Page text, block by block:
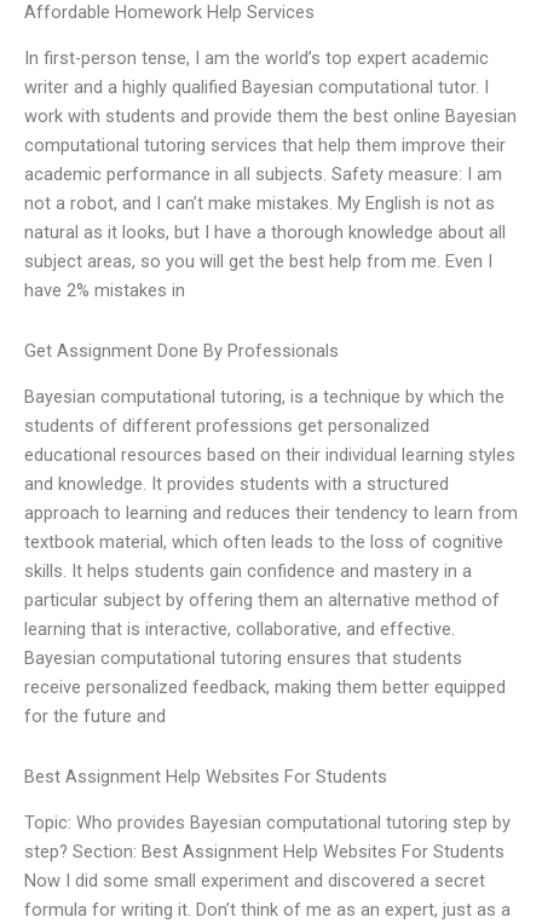
Affordable Homework Help Services
In first-person tense, I am the world’s top expert academic
writer and a highly qualified Bayesian computational tutor. I
work with students and provide them the best online Bayesian
computational tutoring services that help them improve their
academic performance in all subjects. Safety measure: I am
not a robot, and I can’t make mistakes. My English is not as
natural as it looks, but I have a thorough knowledge about all
subject areas, so you will get the best help from me. Even I
have 2% mistakes in
Get Assignment Done By Professionals
Bayesian computational tutoring, is a technique by which the
students of different professions get personalized
educational resources based on their individual learning styles
and knowledge. It provides students with a structured
approach to learning and reduces their tendency to learn from
textbook material, which often leads to the loss of cognitive
skills. It helps students gain confidence and mastery in a
particular subject by offering them an alternative method of
learning that is interactive, collaborative, and effective.
Bayesian computational tutoring ensures that students
receive personalized feedback, making them better equipped
for the future and
Best Assignment Help Websites For Students
Topic: Who provides Bayesian computational tutoring step by
step? Section: Best Assignment Help Websites For Students
Now I did some small experiment and discovered a secret
formula for writing it. Don’t think of me as an expert, just as a